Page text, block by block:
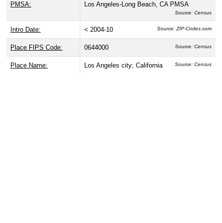
PMSA: Los Angeles-Long Beach, CA PMSA
Source: Census
Intro Date: < 2004-10 Source: ZIP-Codes.com
Place FIPS Code: 0644000 Source: Census
Place Name: Los Angeles city; California Source: Census